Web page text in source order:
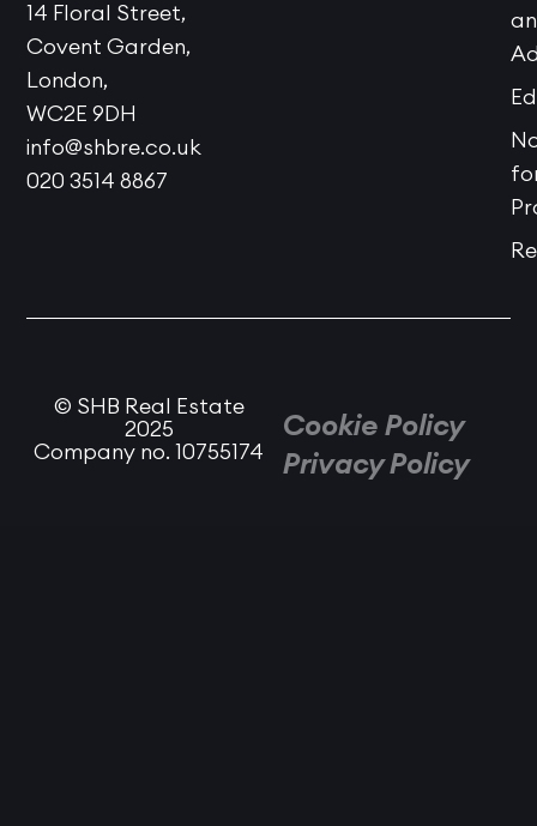
14 Floral Street,
Covent Garden,
London,
WC2E 9DH
info@shbre.co.uk
020 3514 8867
© SHB Real Estate
2025
Company no. 10755174
Cookie Policy
Privacy Policy